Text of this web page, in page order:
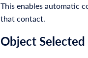
This enables automatic
that contact.
Object Selected